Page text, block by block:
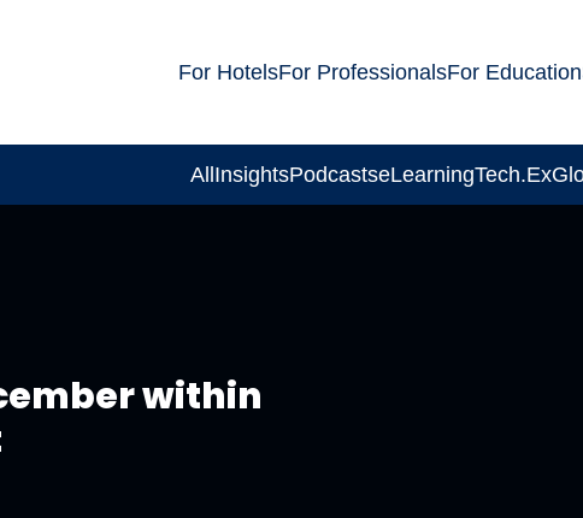
For HotelsFor ProfessionalsFor Education
AllInsightsPodcastseLearningTech.Ex
within